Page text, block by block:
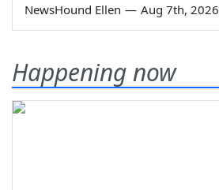
NewsHound Ellen — Aug 7th, 2026
Happening now